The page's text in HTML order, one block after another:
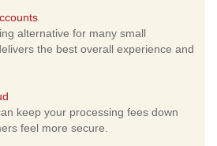
alternative for many small
the best overall experience and
keep your processing fees down
feel more secure.